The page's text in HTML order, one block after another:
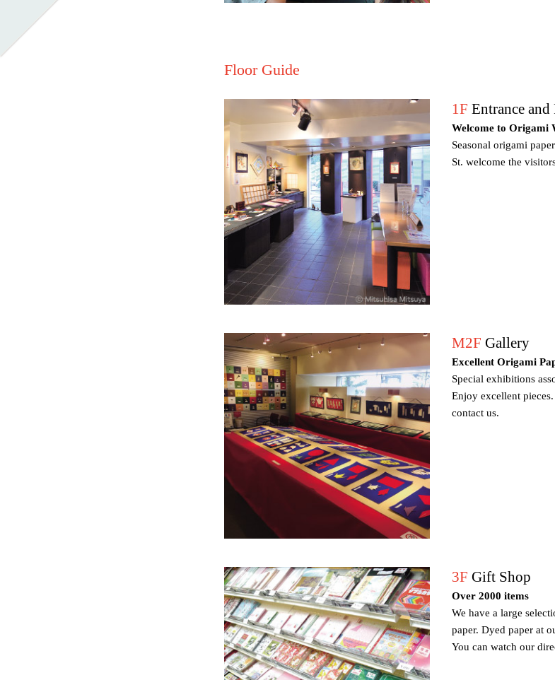
Floor Guide
1F Entrance and
Welcome to Origami
Seasonal origami
St. welcome the
M2F Gallery
Excellent Origami
Special exhibitions
Enjoy excellent
contact us.
3F Gift Shop
Over 2000 items
We have a large
paper. Dyed paper at
You can watch our